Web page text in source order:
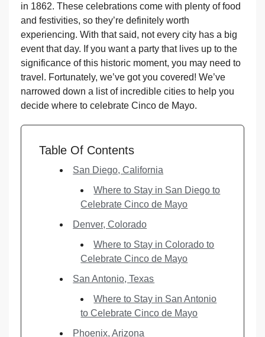
in 1862. These celebrations come with plenty of food
and festivities, so they’re definitely worth
experiencing. With that said, not every city has a big
event that day. If you want a party that lives up to the
significance of this historic moment, you may need to
travel. Fortunately, we’ve got you covered! We’ve
narrowed down a list of incredible cities to help you
decide where to celebrate Cinco de Mayo.
Table Of Contents
San Diego, California
Where to Stay in San Diego to
Celebrate Cinco de Mayo
Denver, Colorado
Where to Stay in Colorado to
Celebrate Cinco de Mayo
San Antonio, Texas
Where to Stay in San Antonio
to Celebrate Cinco de Mayo
Phoenix, Arizona